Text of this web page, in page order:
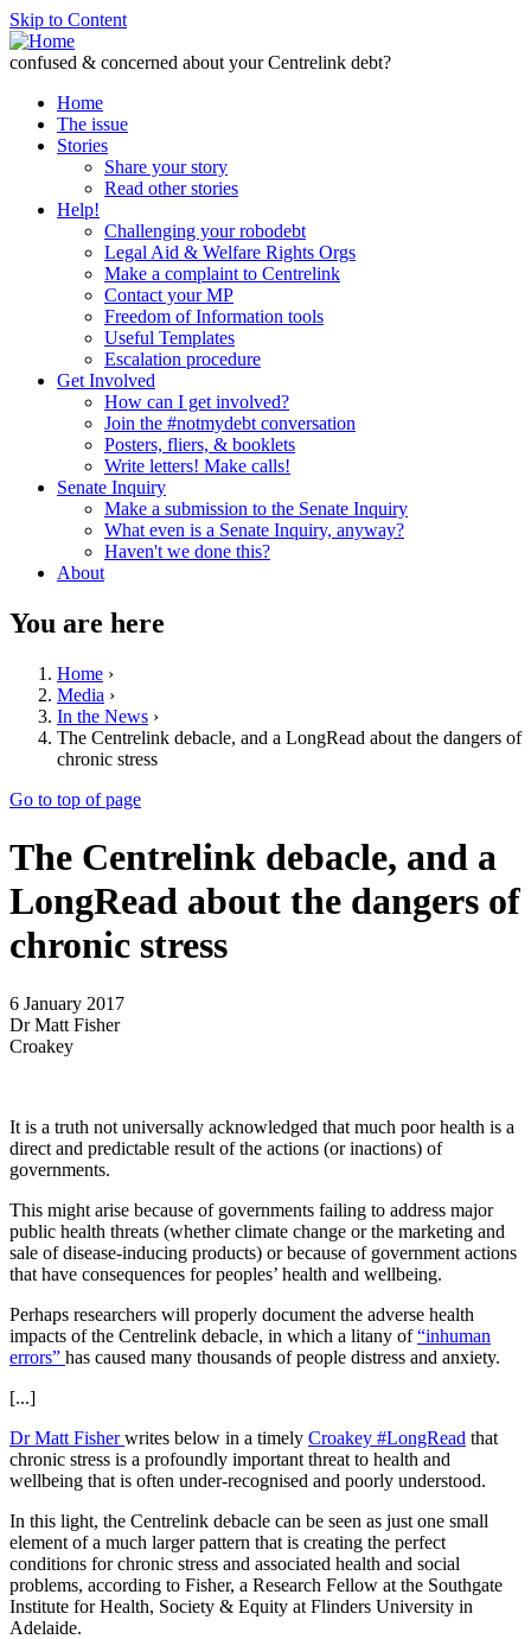
Skip to Content
confused & concerned about your Centrelink debt?
Home
The issue
Stories
Share your story
Read other stories
Help!
Challenging your robodebt
Legal Aid & Welfare Rights Orgs
Make a complaint to Centrelink
Contact your MP
Freedom of Information tools
Useful Templates
Escalation procedure
Get Involved
How can I get involved?
Join the #notmydebt conversation
Posters, fliers, & booklets
Write letters! Make calls!
Senate Inquiry
Make a submission to the Senate Inquiry
What even is a Senate Inquiry, anyway?
Haven't we done this?
About
You are here
Home ›
Media ›
In the News ›
The Centrelink debacle, and a LongRead about the dangers of
chronic stress
Go to top of page
The Centrelink debacle, and a
LongRead about the dangers of
chronic stress
6 January 2017
Dr Matt Fisher
Croakey
It is a truth not universally acknowledged that much poor health is a
direct and predictable result of the actions (or inactions) of
governments.
This might arise because of governments failing to address major
public health threats (whether climate change or the marketing and
sale of disease-inducing products) or because of government actions
that have consequences for peoples’ health and wellbeing.
Perhaps researchers will properly document the adverse health
impacts of the Centrelink debacle, in which a litany of“inhuman
errors” has caused many thousands of people distress and anxiety.
[...]
Dr Matt Fisherwrites below in a timely Croakey #LongRead that
chronic stress is a profoundly important threat to health and
wellbeing that is often under-recognised and poorly understood.
In this light, the Centrelink debacle can be seen as just one small
element of a much larger pattern that is creating the perfect
conditions for chronic stress and associated health and social
problems, according to Fisher, a Research Fellow at the Southgate
Institute for Health, Society & Equity at Flinders University in
Adelaide.